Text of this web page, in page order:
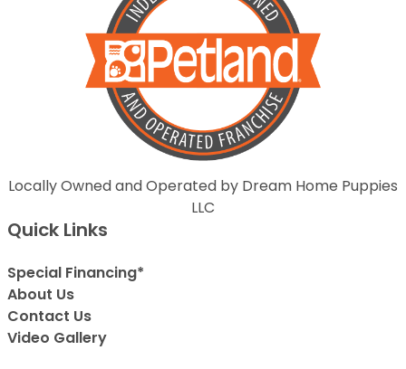
Locally Owned and Operated by Dream Home Puppies
LLC
Quick Links
Special Financing*
About Us
Contact Us
Video Gallery